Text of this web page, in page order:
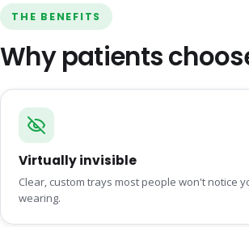
THE BENEFITS
Why patients
Virtually invisible
Clear, custom trays most people won't notice
wearing.